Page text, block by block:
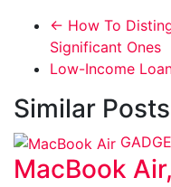
← How To
Significant Ones
Low-Income
Similar Posts
MacBook